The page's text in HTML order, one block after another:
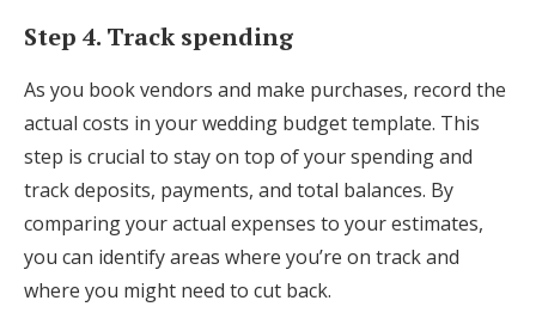
Step 4. Track spending
As you book vendors and make purchases, record the
actual costs in your wedding budget template. This
step is crucial to stay on top of your spending and
track deposits, payments, and total balances. By
comparing your actual expenses to your estimates,
you can identify areas where you’re on track and
where you might need to cut back.